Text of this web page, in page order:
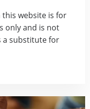
website is for
only and is not
a substitute for